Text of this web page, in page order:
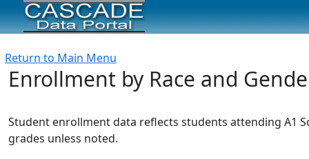
Return to Main Menu
Enrollment by Race and
Student enrollment data reflects students attending A1
grades unless noted.